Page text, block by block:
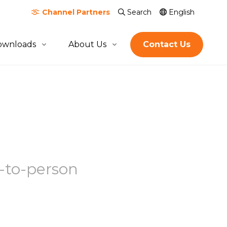
Channel Partners Search English
About Us Contact Us
to-person